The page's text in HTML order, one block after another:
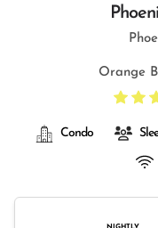
Orange
Condo